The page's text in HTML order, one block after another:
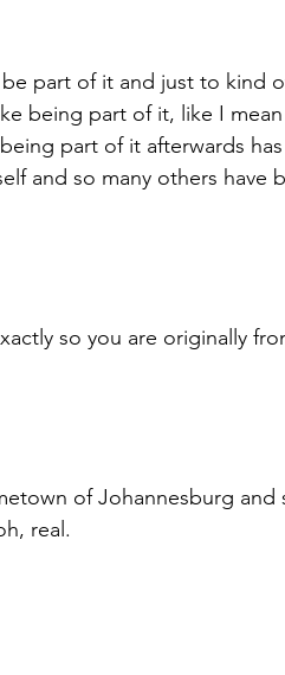
part of it and just to kind
being part of it, like I
part of it afterwards
and so many others have
so you are originally
of Johannesburg and
real.